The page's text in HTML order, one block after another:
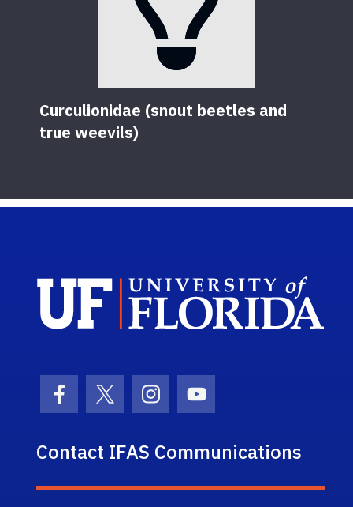
Curculionidae (snout beetles and
true weevils)
Facebook Icon
Twitter IconInstagram Icon
Youtube Icon
Contact IFAS Communications